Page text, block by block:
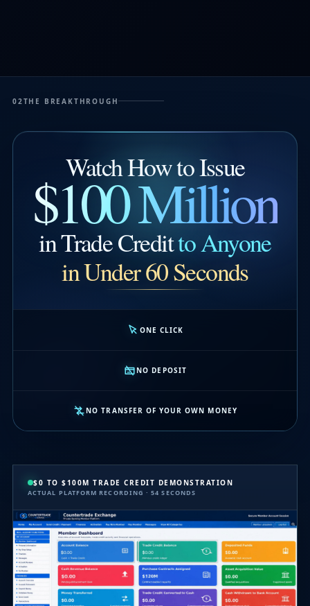
02 THE BREAKTHROUGH
Watch How to Issue
$100 Million
in Trade Creditto Anyone
in Under 60 Seconds
ONE CLICK
NO DEPOSIT
NO TRANSFER OF YOUR OWN MONEY
$0 TO $100M TRADE CREDIT DEMONSTRATION
ACTUAL PLATFORM RECORDING · 54 SECONDS